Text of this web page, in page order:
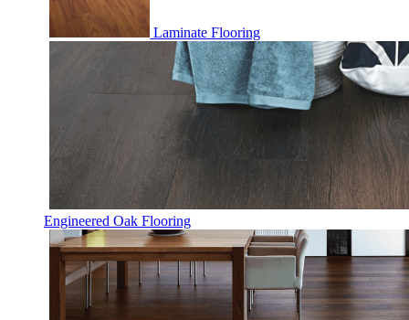
Laminate Flooring
Engineered Oak Flooring